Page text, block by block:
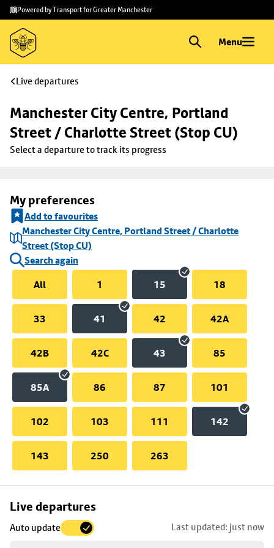
Skip to
main
content
Skip
to
footer
Powered by Transport for Greater Manchester
Menu
Live departures
Manchester City Centre, Portland
Street / Charlotte Street (Stop CU)
Select a departure to track its progress
My preferences
Add to favourites
Manchester City Centre, Portland Street / Charlotte
Street (Stop CU)
Search again
All
1 15 18
33 41 42 42A
42B 42C 43 85
85A 86 87 101
102 103 111 142
143 250 263
Live departures
Auto update Last updated: just now
Skip
to